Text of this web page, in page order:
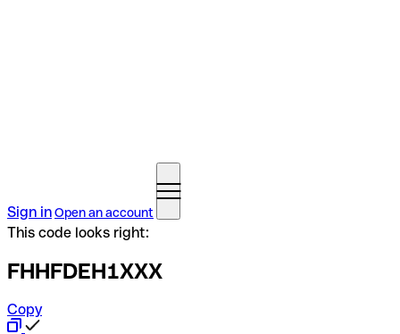
Sign inOpen an account
This code looks right:
FHHFDEH1XXX
Copy